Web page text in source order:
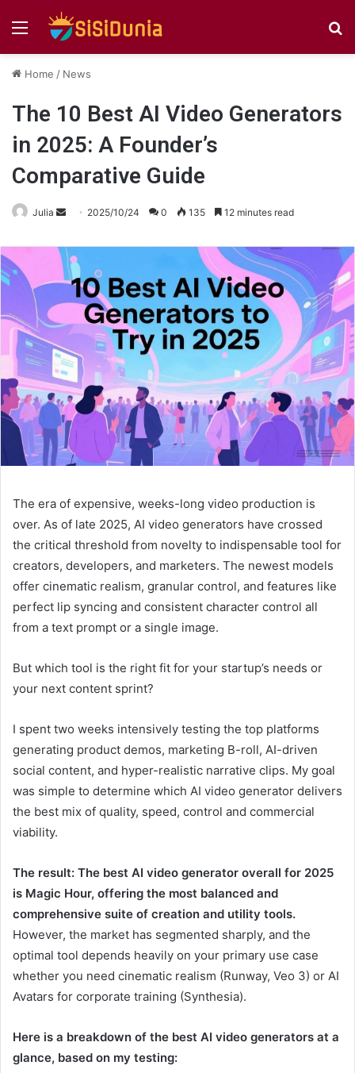
Menu
Home / News
The 10 Best AI Video Generators
in 2025: A Founder’s
Comparative Guide
Julia
Send
email
2025/10/24 0 135 12 minutes read
The era of expensive, weeks-long video production is
over. As of late 2025, AI video generators have crossed
the critical threshold from novelty to indispensable tool for
creators, developers, and marketers. The newest models
offer cinematic realism, granular control, and features like
perfect lip syncing and consistent character control all
from a text prompt or a single image.
But which tool is the right fit for your startup’s needs or
your next content sprint?
I spent two weeks intensively testing the top platforms
generating product demos, marketing B-roll, AI-driven
social content, and hyper-realistic narrative clips. My goal
was simple to determine which AI video generator delivers
the best mix of quality, speed, control and commercial
viability.
The result: The best AI video generator overall for 2025
is Magic Hour, offering the most balanced and
comprehensive suite of creation and utility tools.
However, the market has segmented sharply, and the
optimal tool depends heavily on your primary use case
whether you need cinematic realism (Runway, Veo 3) or AI
Avatars for corporate training (Synthesia).
Here is a breakdown of the best AI video generators at a
glance, based on my testing: